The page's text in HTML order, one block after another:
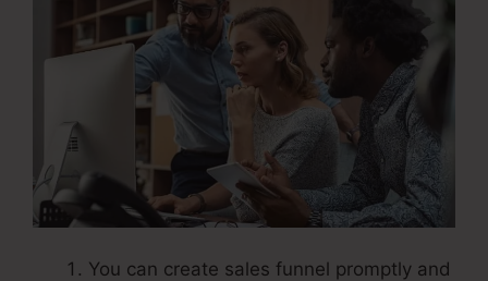
You can create sales funnel promptly and